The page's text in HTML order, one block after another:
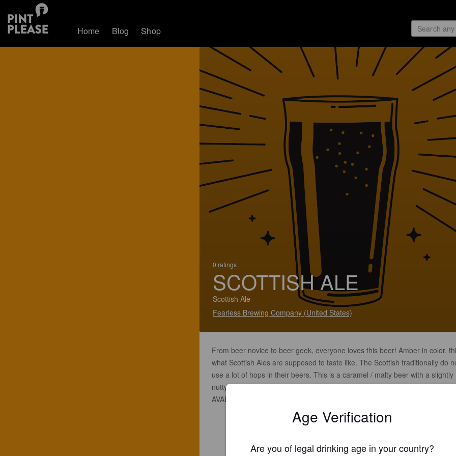
Home Blog Shop
0 ratings
SCOTTISH ALE
Scottish Ale
Fearless Brewing Company (United States)
From beer novice to beer geek, everyone loves this beer! Amber in color,
what Scottish Ales are supposed to taste like. The Scottish traditionally do
use a lot of hops in their beers. This is a caramel / malty beer with a slightly
nutty, roasty component. OG=1.055 / FG=1.015 / 20-IBUs / 6% alcohol.
AVAILABLE IN 16 OUNCE CANS
Age Verification
Are you of legal drinking age in your country?